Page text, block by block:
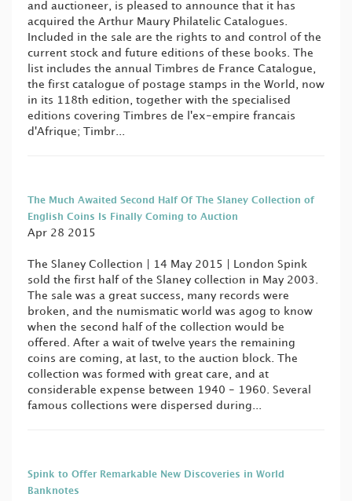
and auctioneer, is pleased to announce that it has
acquired the Arthur Maury Philatelic Catalogues.
Included in the sale are the rights to and control of the
current stock and future editions of these books. The
list includes the annual Timbres de France Catalogue,
the first catalogue of postage stamps in the World, now
in its 118th edition, together with the specialised
editions covering Timbres de l'ex-empire francais
d'Afrique; Timbr...
The Much Awaited Second Half Of The Slaney Collection of
English Coins Is Finally Coming to Auction
Apr 28 2015
The Slaney Collection | 14 May 2015 | London Spink
sold the first half of the Slaney collection in May 2003.
The sale was a great success, many records were
broken, and the numismatic world was agog to know
when the second half of the collection would be
offered. After a wait of twelve years the remaining
coins are coming, at last, to the auction block. The
collection was formed with great care, and at
considerable expense between 1940 - 1960. Several
famous collections were dispersed during...
Spink to Offer Remarkable New Discoveries in World
Banknotes